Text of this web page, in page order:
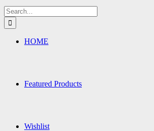
Search
for:
HOME
Featured Products
Wishlist